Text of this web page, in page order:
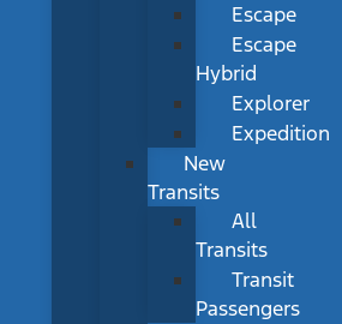
Escape
Escape
Hybrid
Explorer
Expedition
New
Transits
All
Transits
Transit
Passengers